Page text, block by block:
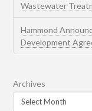
Wastewater
Hammond
Development
Archives